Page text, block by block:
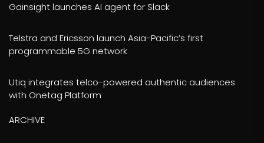
Gainsight launches AI agent for Slack
Telstra and Ericsson launch Asia-Pacific’s first
programmable 5G network
Utiq integrates telco-powered authentic audiences
with Onetag Platform
ARCHIVE